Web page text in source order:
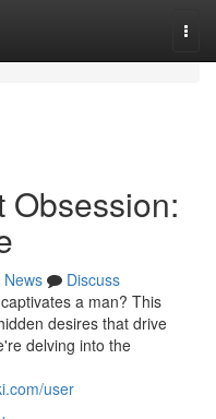
Obsession:
News
Discuss
a man? This
desires that drive
delving into the
user